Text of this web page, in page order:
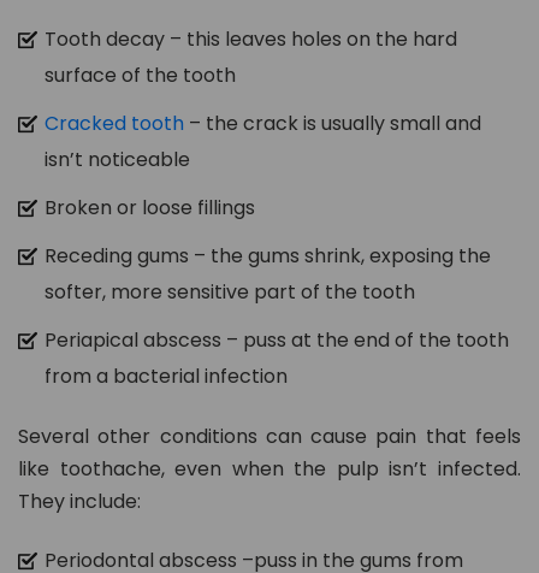
Tooth decay – this leaves holes on the hard
surface of the tooth
Cracked tooth – the crack is usually small and
isn’t noticeable
Broken or loose fillings
Receding gums – the gums shrink, exposing the
softer, more sensitive part of the tooth
Periapical abscess – puss at the end of the tooth
from a bacterial infection
Several other conditions can cause pain that feels
like toothache, even when the pulp isn’t infected.
They include:
Periodontal abscess –puss in the gums from